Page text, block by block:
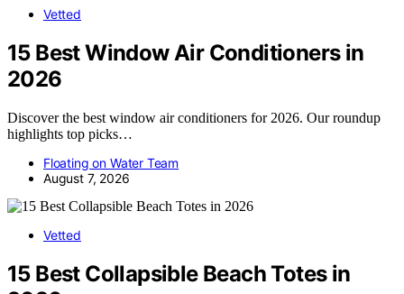
Vetted
15 Best Window Air Conditioners in
2026
Discover the best window air conditioners for 2026. Our roundup
highlights top picks…
Floating on Water Team
August 7, 2026
Vetted
15 Best Collapsible Beach Totes in